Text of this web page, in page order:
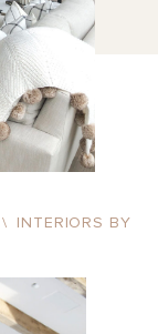
\
INTERIORS BY